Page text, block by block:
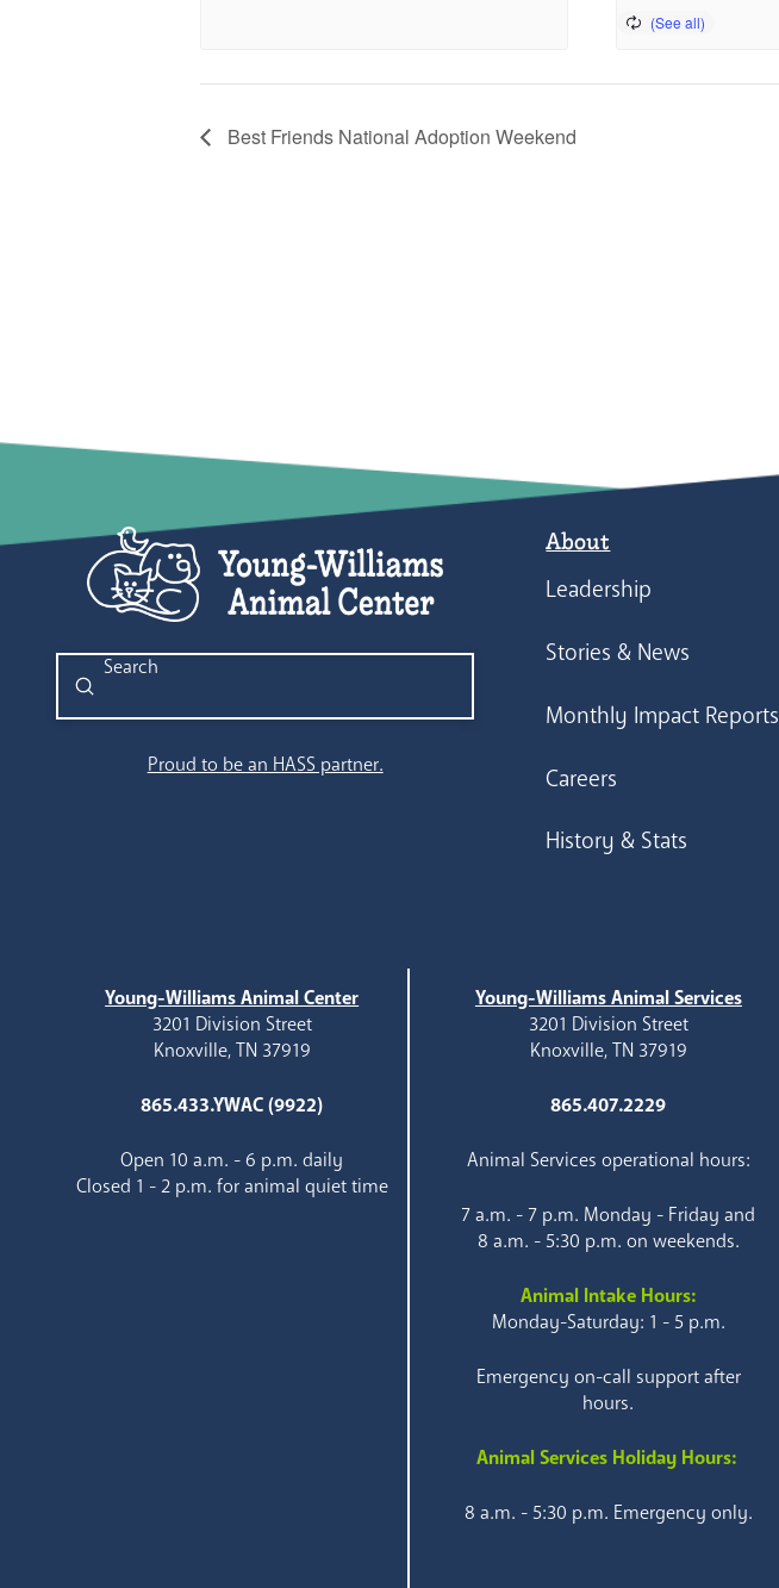
Best Friends National Adoption Weekend
Search
Submit
Proud to be an HASS partner.
About
Leadership
Stories & News
Monthly Impact Reports
Careers
History & Stats
Young-Williams Animal Center
3201 Division Street
Knoxville, TN 37919
865.433.YWAC (9922)
Open 10 a.m. - 6 p.m. daily
Closed 1 - 2 p.m. for animal quiet time
Young-Williams Animal Services
3201 Division Street
Knoxville, TN 37919
865.407.2229
Animal Services operational hours:
7 a.m. - 7 p.m. Monday - Friday and
8 a.m. - 5:30 p.m. on weekends.
Animal Intake Hours:
Monday-Saturday: 1 - 5 p.m.
Emergency on-call support after
hours.
Animal Services Holiday Hours:
8 a.m. - 5:30 p.m. Emergency only.